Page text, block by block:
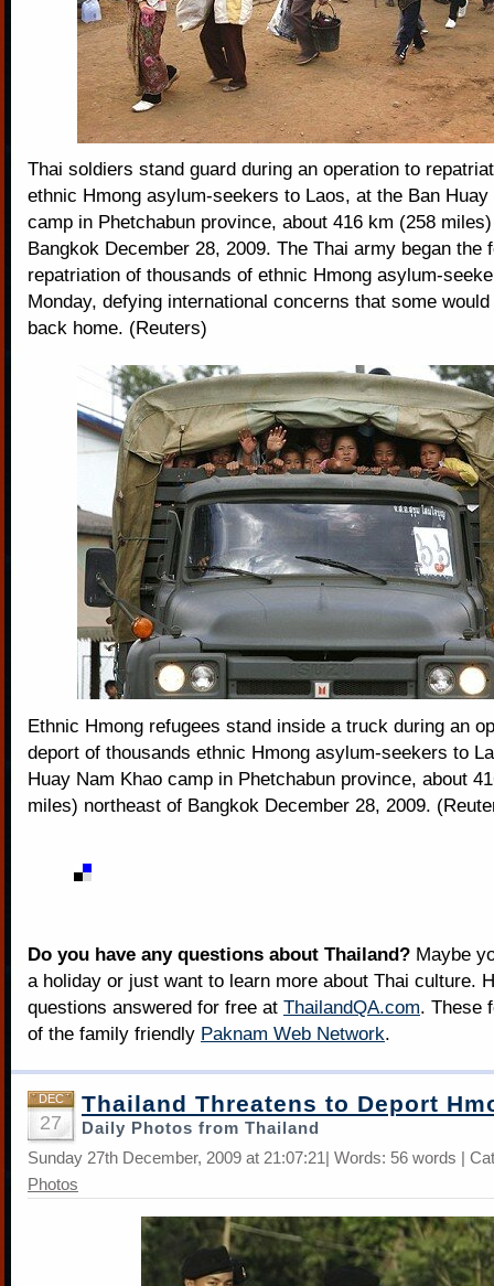
Thai soldiers stand guard during an operation to
ethnic Hmong asylum-seekers to Laos, at the Ban Huay
camp in Phetchabun province, about 416 km (258
Bangkok December 28, 2009. The Thai army began the
repatriation of thousands of ethnic Hmong asylum-
Monday, defying international concerns that some
back home. (Reuters)
Ethnic Hmong refugees stand inside a truck during an
deport of thousands ethnic Hmong asylum-seekers to
Huay Nam Khao camp in Phetchabun province, about
miles) northeast of Bangkok December 28, 2009.
Do you have any questions about Thailand? Maybe
a holiday or just want to learn more about Thai culture.
questions answered for free at ThailandQA.com. These
of the family friendly Paknam Web Network.
DEC
27
Thailand Threatens to Deport
Daily Photos from Thailand
Sunday 27th December, 2009 at 21:07:21| Words: 56 words |
Photos